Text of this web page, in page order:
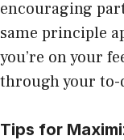
encouraging
same principle
you’re on your
through your
Tips for